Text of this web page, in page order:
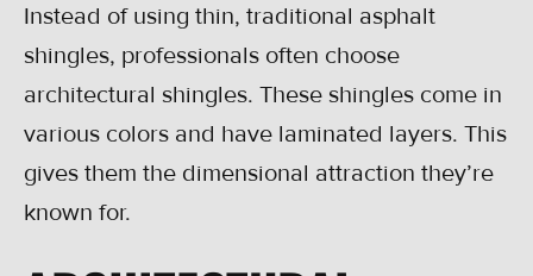
Instead of using thin, traditional asphalt
shingles, professionals often choose
architectural shingles. These shingles come in
various colors and have laminated layers. This
gives them the dimensional attraction they’re
known for.